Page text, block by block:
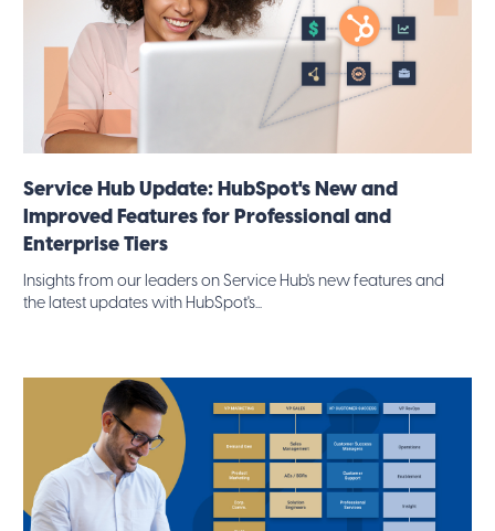
Service Hub Update: HubSpot's New and
Improved Features for Professional and
Enterprise Tiers
Insights from our leaders on Service Hub's new features and
the latest updates with HubSpot's...